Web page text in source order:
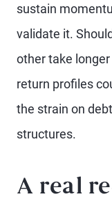
sustain
validate it.
other take
return profiles
the strain on
structures.
A real